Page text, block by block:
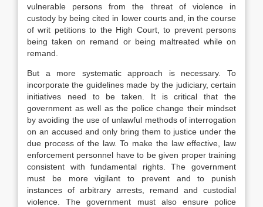
vulnerable persons from the threat of violence in
custody by being cited in lower courts and, in the course
of writ petitions to the High Court, to prevent persons
being taken on remand or being maltreated while on
remand.
But a more systematic approach is necessary. To
incorporate the guidelines made by the judiciary, certain
initiatives need to be taken. It is critical that the
government as well as the police change their mindset
by avoiding the use of unlawful methods of interrogation
on an accused and only bring them to justice under the
due process of the law. To make the law effective, law
enforcement personnel have to be given proper training
consistent with fundamental rights. The government
must be more vigilant to prevent and to punish
instances of arbitrary arrests, remand and custodial
violence. The government must also ensure police